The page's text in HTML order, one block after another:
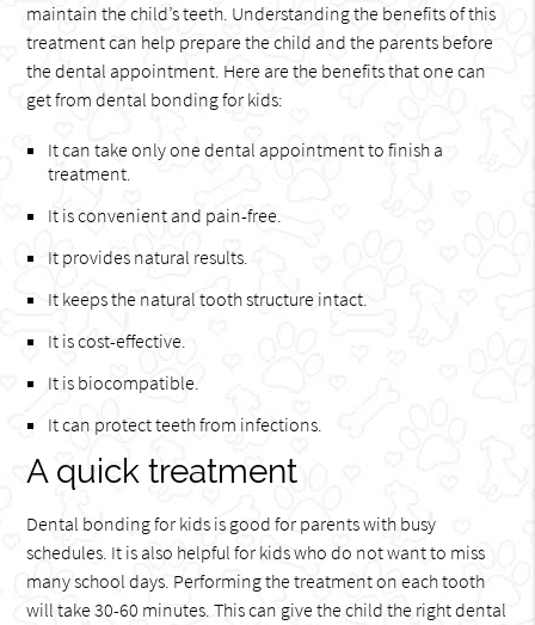
maintain the child’s teeth. Understanding the benefits of this
treatment can help prepare the child and the parents before
the dental appointment. Here are the benefits that one can
get from dental bonding for kids:
It can take only one dental appointment to finish a
treatment.
It is convenient and pain-free.
It provides natural results.
It keeps the natural tooth structure intact.
It is cost-effective.
It is biocompatible.
It can protect teeth from infections.
A quick treatment
Dental bonding for kids is good for parents with busy
schedules. It is also helpful for kids who do not want to miss
many school days. Performing the treatment on each tooth
will take 30-60 minutes. This can give the child the right dental